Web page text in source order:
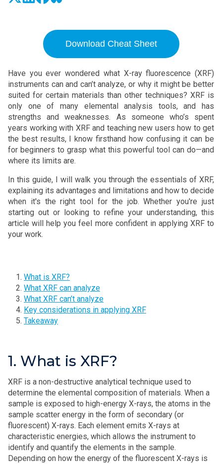
Download Cheat Sheet
Have you ever wondered what X-ray fluorescence (XRF)
instruments can and can’t analyze, or why it might be better
suited for certain materials than other techniques? XRF is
only one of many elemental analysis tools, and has
strengths and weaknesses. As someone who’s spent
years working with XRF and teaching new users how to get
the best results, I know firsthand how confusing it can be
for beginners to grasp what this powerful tool can do—and
where its limits are.
In this guide, I will walk you through the essentials of XRF,
explaining its advantages and limitations and how to decide
when it's the right tool for the job. Whether you're just
starting out or looking to refine your understanding, this
article will help you feel more confident in applying XRF to
your work.
What is XRF?
What XRF can analyze
What XRF can’t analyze
Key considerations in applying XRF
Takeaway
1. What is XRF?
XRF is a non-destructive analytical technique used to
determine the elemental composition of materials. When a
sample is exposed to high-energy X-rays, the atoms in the
sample scatter energy in the form of secondary (or
fluorescent) X-rays. Each element emits X-rays at
characteristic energies, which allows the instrument to
identify and quantify the elements in the sample.
Depending on how the energy of the fluorescent X-rays is